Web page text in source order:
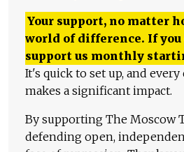
Your support, no matter
world of difference. If you
support us monthly
It's quick to set up, and
makes a significant impact.
By supporting The Moscow
defending open,